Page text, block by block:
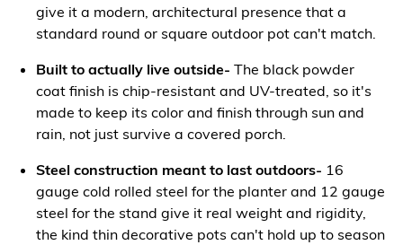
give it a modern, architectural presence that a
standard round or square outdoor pot can't match.
Built to actually live outside- The black powder
coat finish is chip-resistant and UV-treated, so it's
made to keep its color and finish through sun and
rain, not just survive a covered porch.
Steel construction meant to last outdoors- 16
gauge cold rolled steel for the planter and 12 gauge
steel for the stand give it real weight and rigidity,
the kind thin decorative pots can't hold up to season